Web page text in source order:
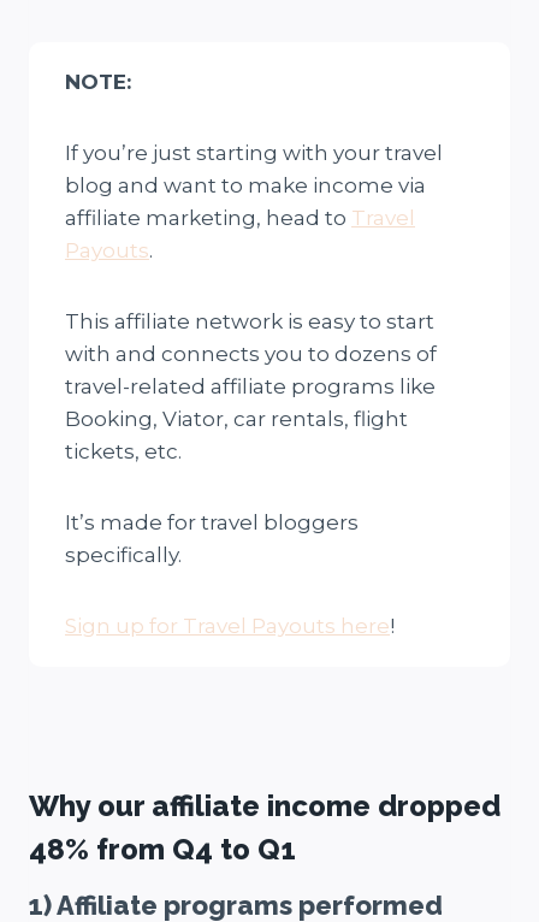
NOTE:
If you’re just starting with your travel
blog and want to make income via
affiliate marketing, head to Travel
Payouts.
This affiliate network is easy to start
with and connects you to dozens of
travel-related affiliate programs like
Booking, Viator, car rentals, flight
tickets, etc.
It’s made for travel bloggers
specifically.
Sign up for Travel Payouts here!
Why our affiliate income dropped
48% from Q4 to Q1
1) Affiliate programs performed